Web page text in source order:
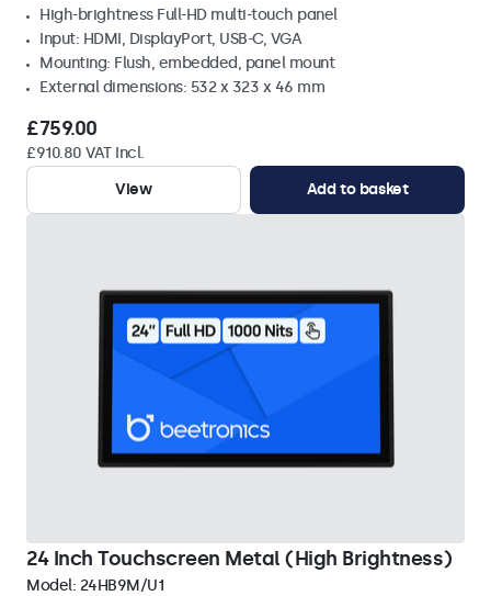
High-brightness Full-HD multi-touch panel
Input: HDMI, DisplayPort, USB-C, VGA
Mounting: Flush, embedded, panel mount
External dimensions: 532 x 323 x 46 mm
£759.00
£910.80 VAT Incl.
View
Add to basket
24 Inch Touchscreen Metal (High Brightness)
Model: 24HB9M/U1